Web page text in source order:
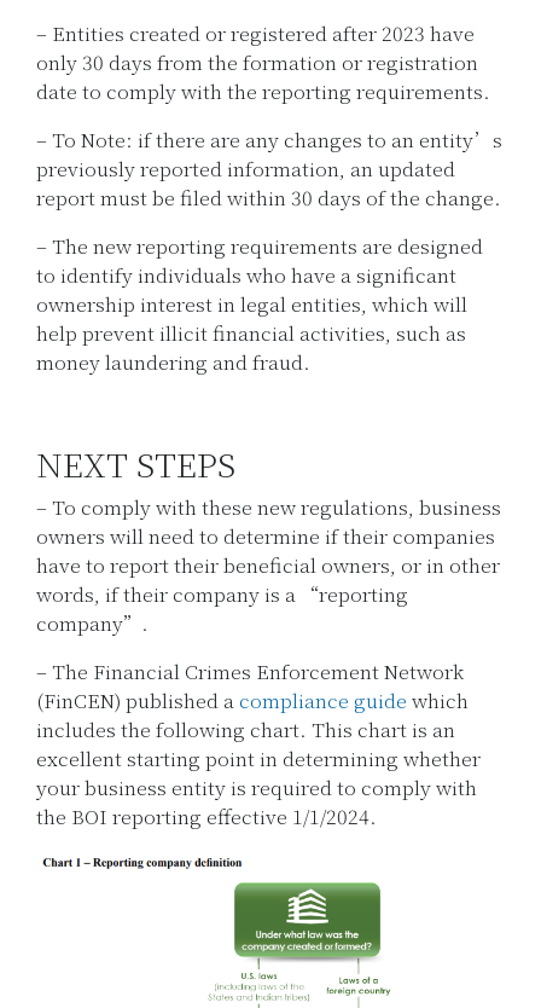
– Entities created or registered after 2023 have
only 30 days from the formation or registration
date to comply with the reporting requirements.
– To Note: if there are any changes to an entity’s
previously reported information, an updated
report must be filed within 30 days of the change.
– The new reporting requirements are designed
to identify individuals who have a significant
ownership interest in legal entities, which will
help prevent illicit financial activities, such as
money laundering and fraud.
NEXT STEPS
– To comply with these new regulations, business
owners will need to determine if their companies
have to report their beneficial owners, or in other
words, if their company is a “reporting
company”.
– The Financial Crimes Enforcement Network
(FinCEN) published a compliance guide which
includes the following chart. This chart is an
excellent starting point in determining whether
your business entity is required to comply with
the BOI reporting effective 1/1/2024.